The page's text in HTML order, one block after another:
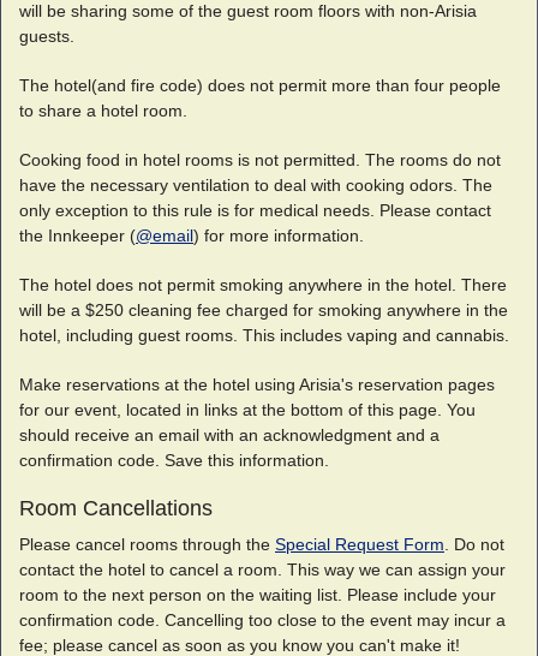
will be sharing some of the guest room floors with non-Arisia
guests.
The hotel(and fire code) does not permit more than four people
to share a hotel room.
Cooking food in hotel rooms is not permitted. The rooms do not
have the necessary ventilation to deal with cooking odors. The
only exception to this rule is for medical needs. Please contact
the Innkeeper (@email) for more information.
The hotel does not permit smoking anywhere in the hotel. There
will be a $250 cleaning fee charged for smoking anywhere in the
hotel, including guest rooms. This includes vaping and cannabis.
Make reservations at the hotel using Arisia's reservation pages
for our event, located in links at the bottom of this page. You
should receive an email with an acknowledgment and a
confirmation code. Save this information.
Room Cancellations
Please cancel rooms through the Special Request Form . Do not
contact the hotel to cancel a room. This way we can assign your
room to the next person on the waiting list. Please include your
confirmation code. Cancelling too close to the event may incur a
fee; please cancel as soon as you know you can't make it!